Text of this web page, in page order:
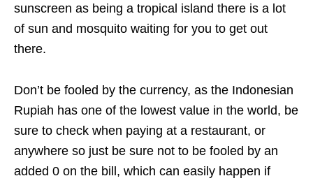
sunscreen as being a tropical island there is a lot
of sun and mosquito waiting for you to get out
there.
Don’t be fooled by the currency, as the Indonesian
Rupiah has one of the lowest value in the world, be
sure to check when paying at a restaurant, or
anywhere so just be sure not to be fooled by an
added 0 on the bill, which can easily happen if